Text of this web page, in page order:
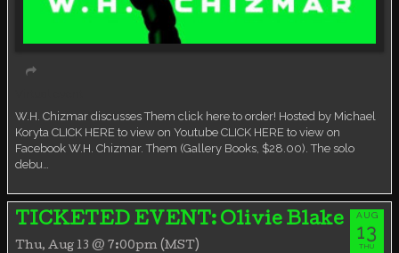
W.H. Chizmar discusses Them click here to order! Hosted by Michael
Koryta CLICK HERE to view on Youtube CLICK HERE to view on
Facebook W.H. Chizmar. Them (Gallery Books, $28.00). The solo
debu…
TICKETED EVENT: Olivie Blake
Thu, Aug 13 @ 7:00pm (MST)
AUG
13
THU